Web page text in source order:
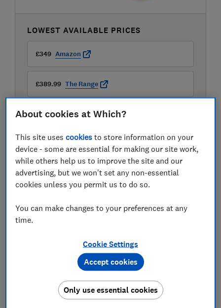
LOWEST AVAILABLE PRICES
£349 Amazon
£389.99 The Range
Compare mobile phone contract deals
About cookies at Which?
This site usescookies to store information on your
device - some are essential for making our site work,
while others help us to improve the site and our
advertising, but we won't set any non-essential
cookies unless you permit us to do so.
You can make changes to your preferences at any
time.
Cookie Settings
Only use essential cookies
Accept cookies